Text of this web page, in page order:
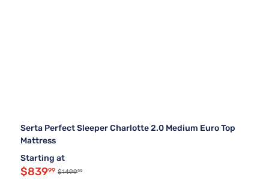
Serta Perfect Sleeper Charlotte 2.0 Medium Euro Top
Mattress
Starting at
$83999 $149999